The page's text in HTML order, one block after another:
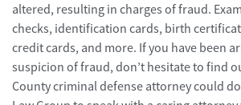
altered, resulting in charges of fraud.
checks, identification cards, birth
credit cards, and more. If you have been
suspicion of fraud, don’t hesitate to find
County criminal defense attorney could